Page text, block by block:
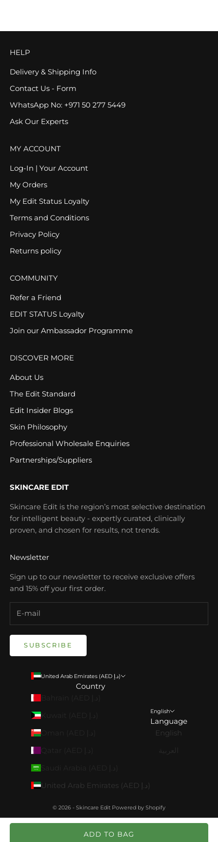
ADD TO BAG
HELP
Delivery & Shipping Info
Contact Us - Form
WhatsApp No: +971 50 277 5449
Ask Our Experts
MY ACCOUNT
Log-In | Your Account
My Orders
My Edit Status Loyalty
Terms and Conditions
Privacy Policy
Returns policy
COMMUNITY
Refer a Friend
EDIT STATUS Loyalty
Join our Ambassador Programme
DISCOVER MORE
About Us
The Edit Standard
Edit Insider Blogs
Skin Philosophy
Professional Wholesale Enquiries
Partnerships/Suppliers
SKINCARE EDIT
Skincare Edit is the region’s most selective destination
for intelligent beauty - expertly curated, clinically
proven, and chosen for results, not trends.
Newsletter
Sign up to our newsletter to receive exclusive offers
and 15% off your first order.
SUBSCRIBE
United Arab Emirates (AED د.إ)
Country
United Arab Emirates (AED د.إ)
English
Language
English
© 2026 - Skincare Edit Powered by Shopify